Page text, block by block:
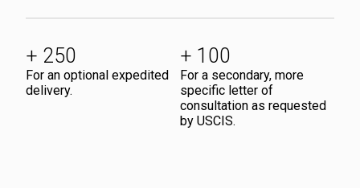
+ 250
For an optional expedited
delivery.
+ 100
For a secondary, more
specific letter of
consultation as requested
by USCIS.